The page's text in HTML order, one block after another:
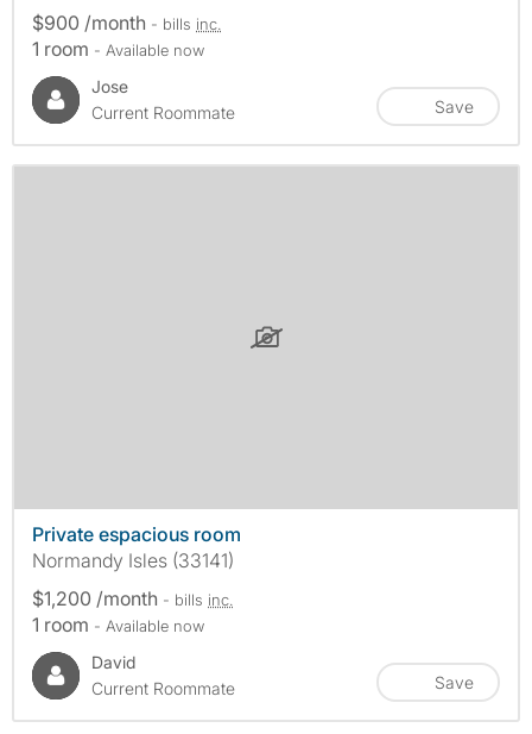
$900 /month - bills inc.
1 room - Available now
Jose
Current Roommate
Save
Private espacious room
Normandy Isles (33141)
$1,200 /month - bills inc.
1 room - Available now
David
Current Roommate
Save